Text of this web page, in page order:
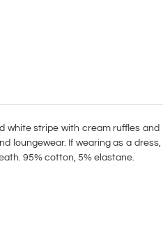
stripe with cream ruffles
loungewear. If wearing as a
95% cotton, 5% elastane.